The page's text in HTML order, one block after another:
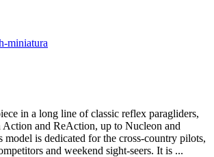
in a long line of classic reflex paragliders,
Action and ReAction, up to Nucleon and
is dedicated for the cross-country pilots,
and weekend sight-seers. It is ...